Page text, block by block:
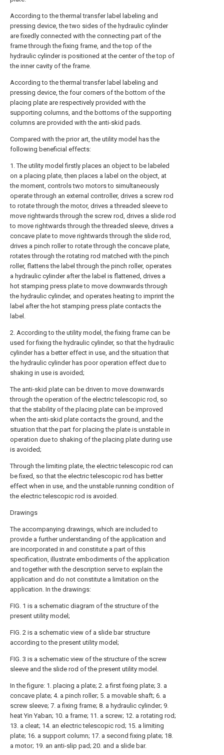
According to the thermal transfer label labeling and
pressing device, the two sides of the hydraulic cylinder
are fixedly connected with the connecting part of the
frame through the fixing frame, and the top of the
hydraulic cylinder is positioned at the center of the top of
the inner cavity of the frame.
According to the thermal transfer label labeling and
pressing device, the four corners of the bottom of the
placing plate are respectively provided with the
supporting columns, and the bottoms of the supporting
columns are provided with the anti-skid pads.
Compared with the prior art, the utility model has the
following beneficial effects:
1. The utility model firstly places an object to be labeled
on a placing plate, then places a label on the object, at
the moment, controls two motors to simultaneously
operate through an external controller, drives a screw rod
to rotate through the motor, drives a threaded sleeve to
move rightwards through the screw rod, drives a slide rod
to move rightwards through the threaded sleeve, drives a
concave plate to move rightwards through the slide rod,
drives a pinch roller to rotate through the concave plate,
rotates through the rotating rod matched with the pinch
roller, flattens the label through the pinch roller, operates
a hydraulic cylinder after the label is flattened, drives a
hot stamping press plate to move downwards through
the hydraulic cylinder, and operates heating to imprint the
label after the hot stamping press plate contacts the
label.
2. According to the utility model, the fixing frame can be
used for fixing the hydraulic cylinder, so that the hydraulic
cylinder has a better effect in use, and the situation that
the hydraulic cylinder has poor operation effect due to
shaking in use is avoided;
The anti-skid plate can be driven to move downwards
through the operation of the electric telescopic rod, so
that the stability of the placing plate can be improved
when the anti-skid plate contacts the ground, and the
situation that the part for placing the plate is unstable in
operation due to shaking of the placing plate during use
is avoided;
Through the limiting plate, the electric telescopic rod can
be fixed, so that the electric telescopic rod has better
effect when in use, and the unstable running condition of
the electric telescopic rod is avoided.
Drawings
The accompanying drawings, which are included to
provide a further understanding of the application and
are incorporated in and constitute a part of this
specification, illustrate embodiments of the application
and together with the description serve to explain the
application and do not constitute a limitation on the
application. In the drawings:
FIG. 1 is a schematic diagram of the structure of the
present utility model;
FIG. 2 is a schematic view of a slide bar structure
according to the present utility model;
FIG. 3 is a schematic view of the structure of the screw
sleeve and the slide rod of the present utility model.
In the figure: 1. placing a plate; 2. a first fixing plate; 3. a
concave plate; 4. a pinch roller; 5. a movable shaft; 6. a
screw sleeve; 7. a fixing frame; 8. a hydraulic cylinder; 9.
heat Yin Yaban; 10. a frame; 11. a screw; 12. a rotating rod;
13. a cleat; 14. an electric telescopic rod; 15. a limiting
plate; 16. a support column; 17. a second fixing plate; 18.
a motor; 19. an anti-slip pad; 20. and a slide bar.